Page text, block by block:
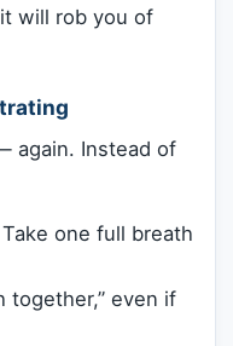
will rob you of
again. Instead of
one full breath
together,” even if